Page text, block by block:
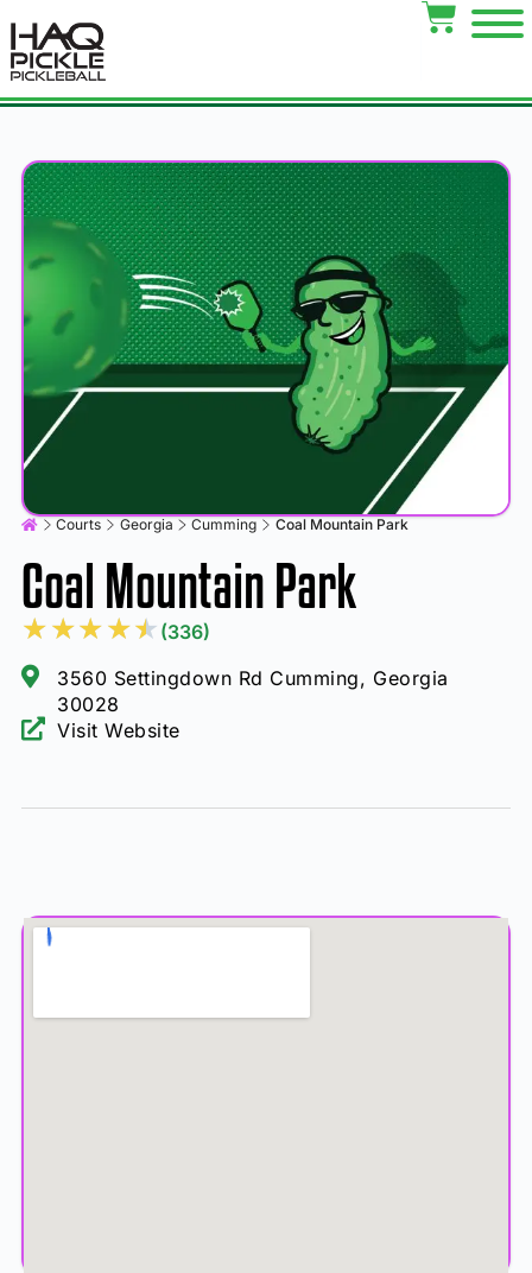
Courts Georgia Cumming Coal Mountain Park
Coal Mountain Park
★★★★★ (336)
3560 Settingdown Rd Cumming, Georgia
30028
Visit Website